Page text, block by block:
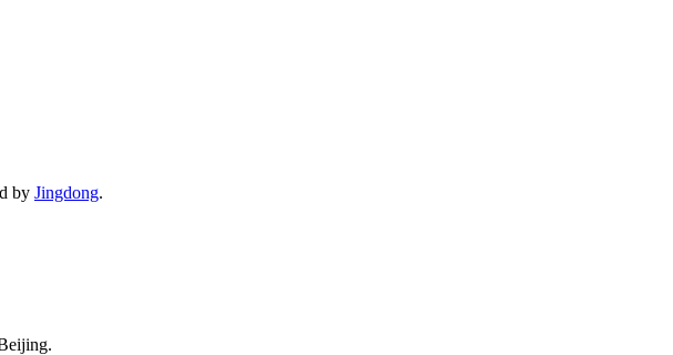
by Jingdong.